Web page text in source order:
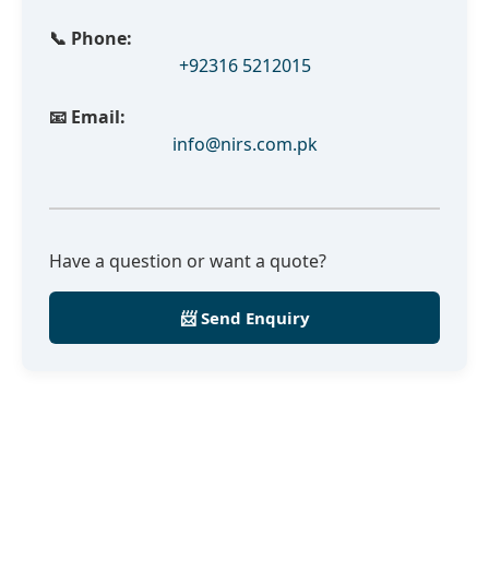
📞 Phone:
+92316 5212015
📧 Email:
info@nirs.com.pk
Have a question or want a quote?
📨 Send Enquiry